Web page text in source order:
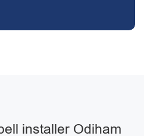
installer Odiham